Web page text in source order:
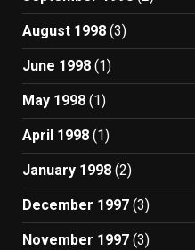
August 1998 (3)
June 1998 (1)
May 1998 (1)
April 1998 (1)
January 1998 (2)
December 1997 (3)
November 1997 (3)